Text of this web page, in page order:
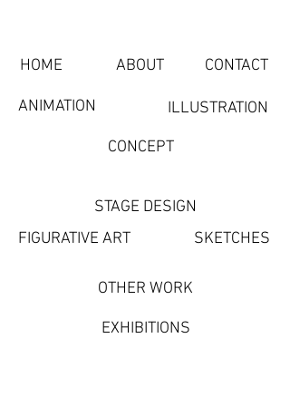
HOME ABOUT CONTACT
ANIMATION ILLUSTRATION
CONCEPT
FIGURATIVE ART SKETCHES
STAGE DESIGN
EXHIBITIONS
OTHER WORK